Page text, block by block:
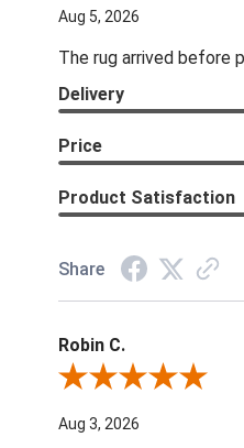
Aug 5, 2026
The rug arrived before
Delivery
Price
Product Satisfaction
Share
Robin C.
Review By Robin C.
Aug 3, 2026